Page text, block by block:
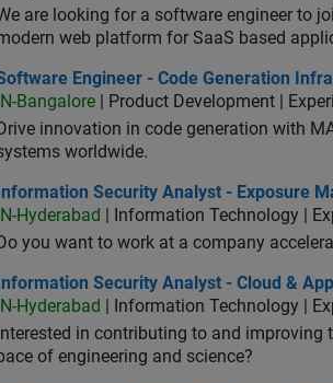
are looking for a software engineer to
web platform for SaaS based
Engineer - Code Generation
Engineer - Code Generation
IN-Bangalore | Product Development |
Drive innovation in code generation with
worldwide.
Security Analyst - Exposure
Information Security Analyst - Exposure
IN-Hyderabad
| Information Technology |
Do you want to work at a company
Security Analyst - Cloud & AppSec
Information Security Analyst - Cloud &
IN-Hyderabad
| Information Technology |
Interested in contributing to and
of engineering and science?